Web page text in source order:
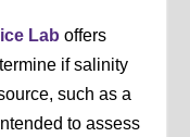
Lab offers
if salinity
such as a
to assess